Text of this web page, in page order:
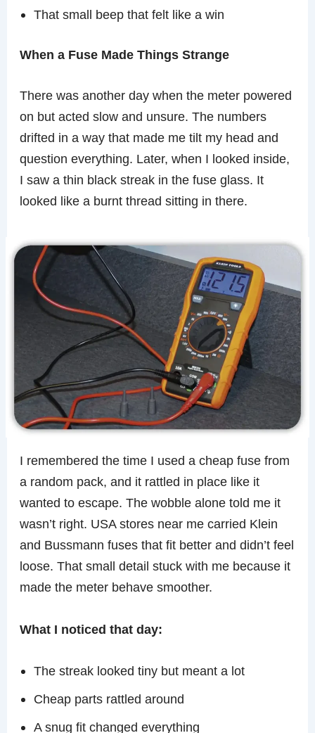
That small beep that felt like a win
When a Fuse Made Things Strange
There was another day when the meter powered
on but acted slow and unsure. The numbers
drifted in a way that made me tilt my head and
question everything. Later, when I looked inside,
I saw a thin black streak in the fuse glass. It
looked like a burnt thread sitting in there.
I remembered the time I used a cheap fuse from
a random pack, and it rattled in place like it
wanted to escape. The wobble alone told me it
wasn’t right. USA stores near me carried Klein
and Bussmann fuses that fit better and didn’t feel
loose. That small detail stuck with me because it
made the meter behave smoother.
What I noticed that day:
The streak looked tiny but meant a lot
Cheap parts rattled around
A snug fit changed everything